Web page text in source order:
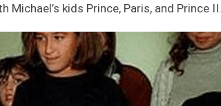
kids Prince, Paris, and Prince II.